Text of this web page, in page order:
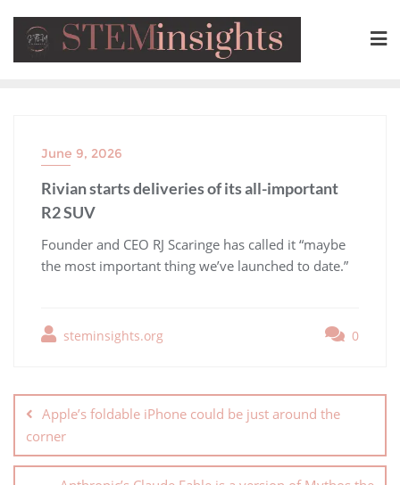
June 9, 2026
Rivian starts deliveries of its all-important
R2 SUV
​Founder and CEO RJ Scaringe has called it “maybe
the most important thing we’ve launched to date.”
steminsights.org 0
Apple’s foldable iPhone could be just around the
corner